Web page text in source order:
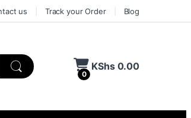
us Track your Order Blog
0
KShs0.00